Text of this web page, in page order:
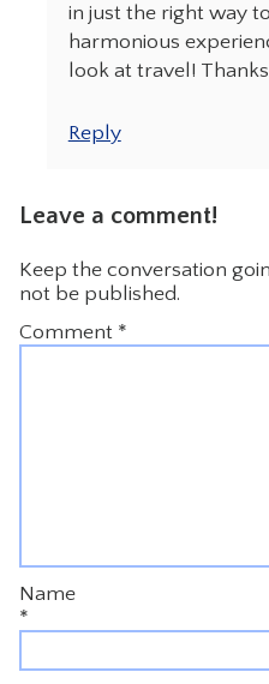
in just the right way
harmonious
look at travel!
Reply
Leave a comment!
Keep the conversation
not be published.
Comment *
Name
*